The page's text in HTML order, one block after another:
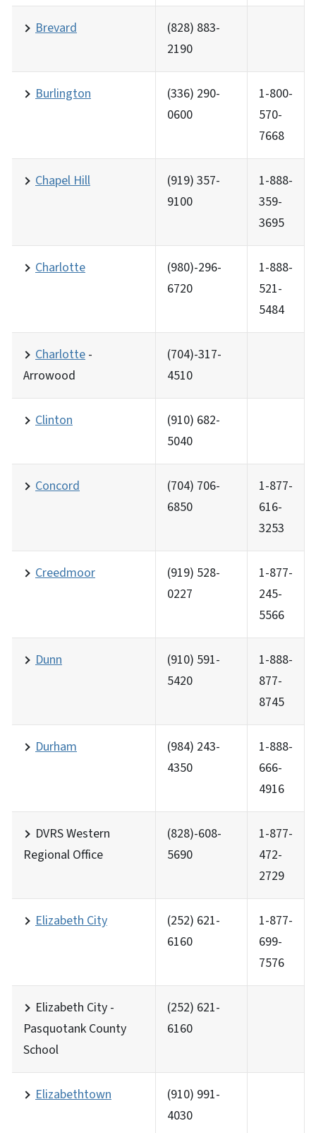
Brevard
(828) 883-
2190
Burlington
(336) 290-
0600
1-800-
570-
7668
Chapel Hill
(919) 357-
9100
1-888-
359-
3695
Charlotte
(980)-296-
6720
1-888-
521-
5484
Charlotte -
Arrowood
(704)-317-
4510
Clinton
(910) 682-
5040
Concord
(704) 706-
6850
1-877-
616-
3253
Creedmoor
(919) 528-
0227
1-877-
245-
5566
Dunn
(910) 591-
5420
1-888-
877-
8745
Durham
(984) 243-
4350
1-888-
666-
4916
DVRS Western
Regional Office
(828)-608-
5690
1-877-
472-
2729
Elizabeth City
(252) 621-
6160
1-877-
699-
7576
Elizabeth City -
Pasquotank County
School
(252) 621-
6160
Elizabethtown
(910) 991-
4030